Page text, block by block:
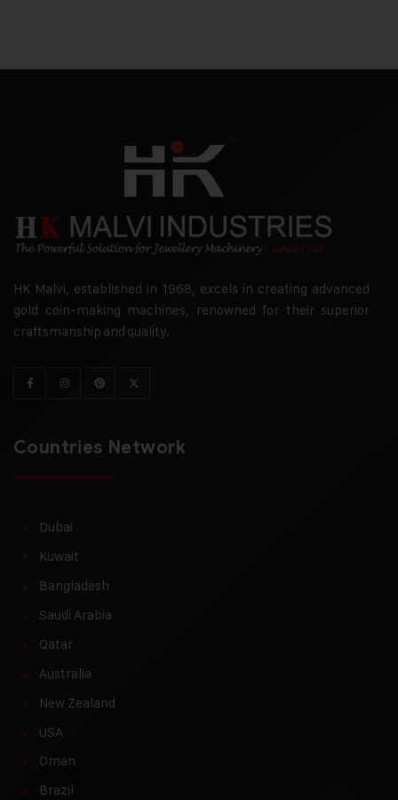
HK Malvi, established in 1968, excels in creating advanced
gold coin-making machines, renowned for their superior
craftsmanship and quality.
Countries Network
Dubai
Kuwait
Bangladesh
Saudi Arabia
Qatar
Australia
New Zealand
USA
Oman
Brazil